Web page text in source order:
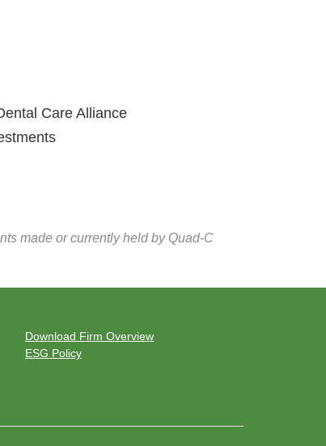
Care Alliance
made or currently held by Quad-C
Download Firm Overview
ESG Policy